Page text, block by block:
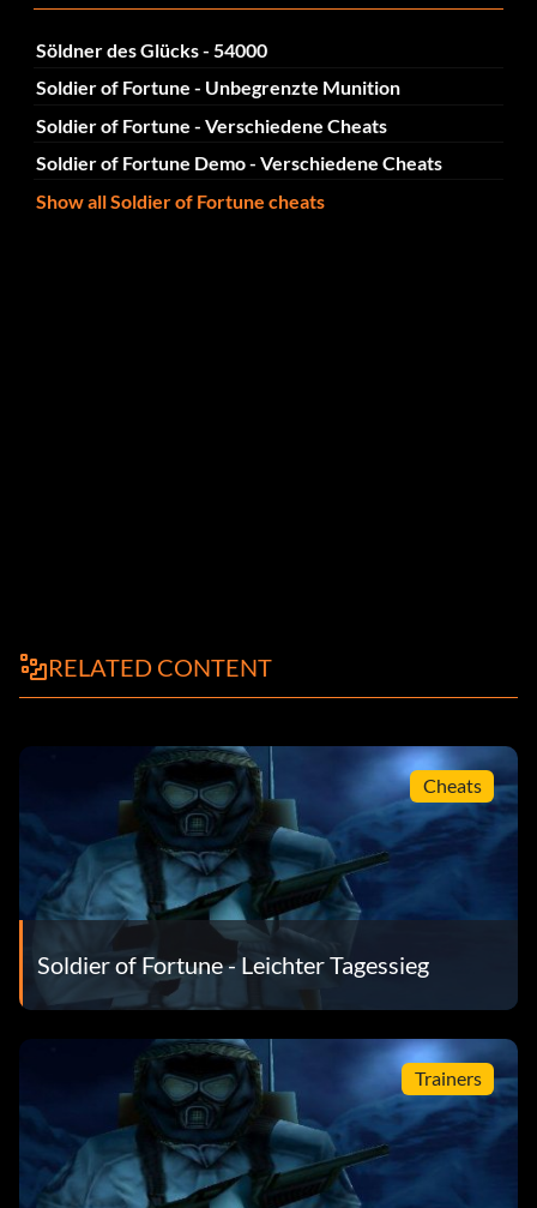
Söldner des Glücks - 54000
Soldier of Fortune - Unbegrenzte Munition
Soldier of Fortune - Verschiedene Cheats
Soldier of Fortune Demo - Verschiedene Cheats
Show all Soldier of Fortune cheats
RELATED CONTENT
Cheats
Soldier of Fortune - Leichter Tagessieg
Trainers